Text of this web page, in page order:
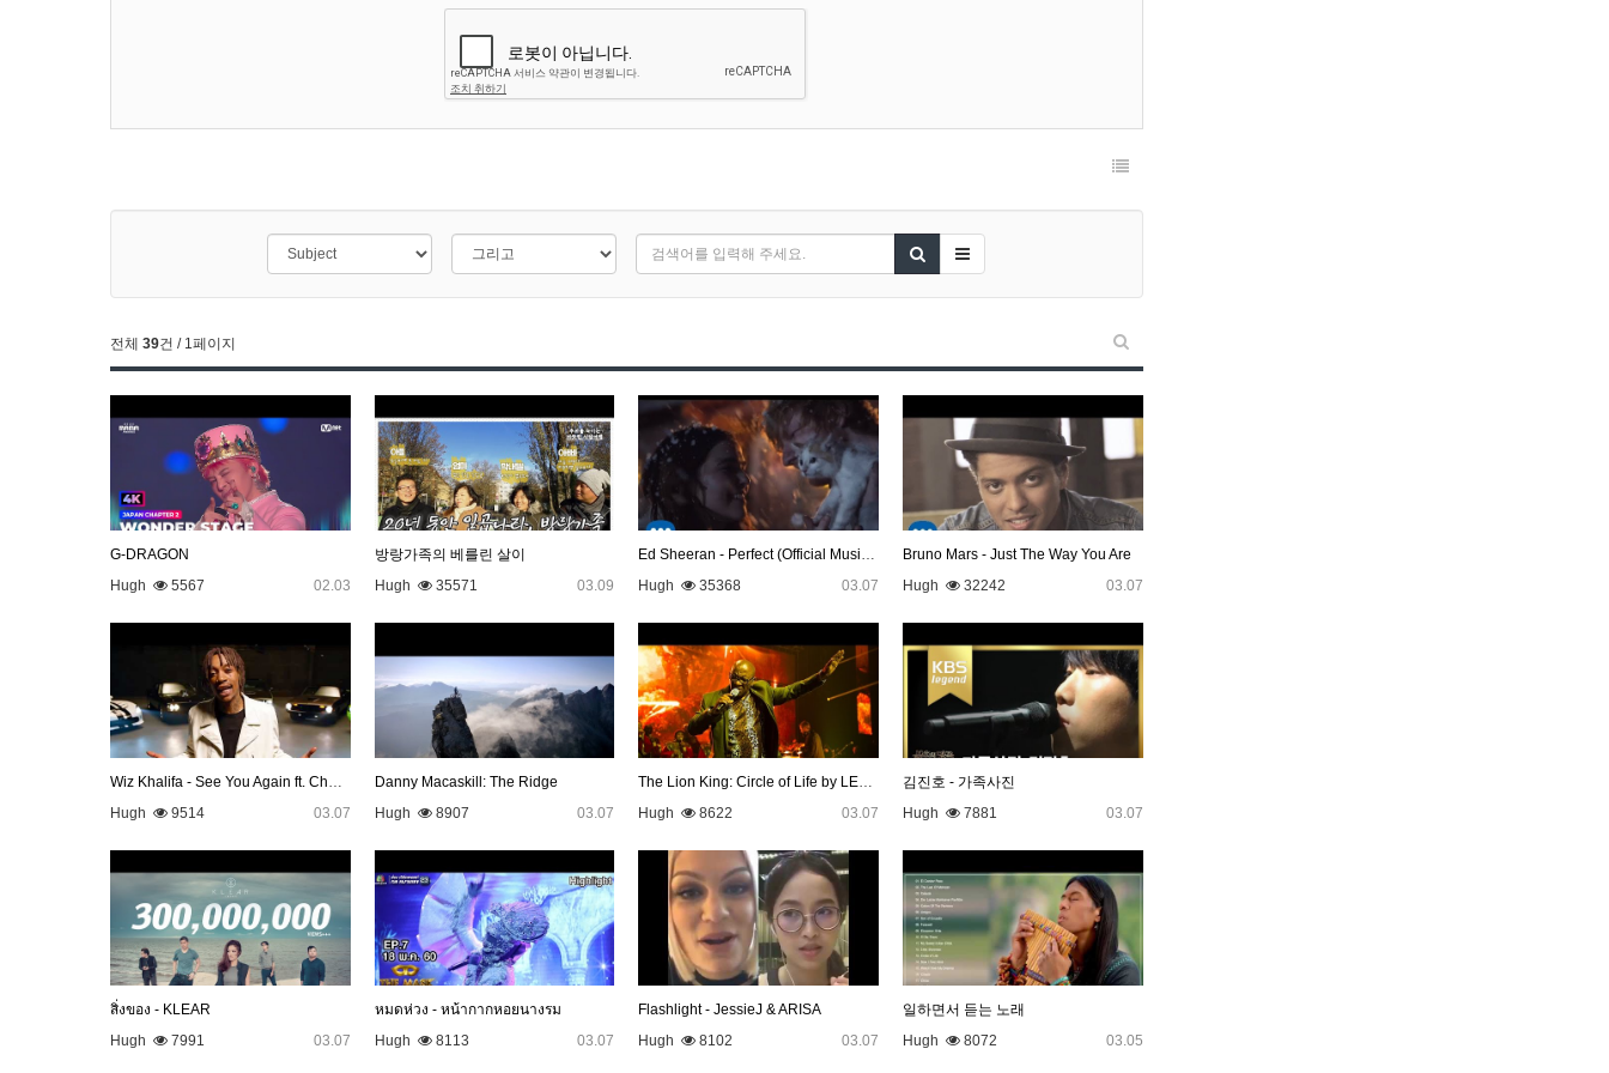
전체 39건 / 1페이지
G-DRAGON
Hugh
5567 02.03
방랑가족의 베를린 살이
Hugh
35571 03.09
Ed Sheeran - Perfect (Official Music Video)
Hugh
35368 03.07
Bruno Mars - Just The Way You Are
Hugh
32242 03.07
Wiz Khalifa - See You Again ft. Charlie Puth [Official Video…
Hugh
9514 03.07
Danny Macaskill: The Ridge
Hugh
8907 03.07
The Lion King: Circle of Life by LEBO M
Hugh
8622 03.07
김진호 - 가족사진
Hugh
7881 03.07
สิ่งของ - KLEAR
Hugh
7991 03.07
หมดห่วง - หน้ากากหอยนางรม
Hugh
8113 03.07
Flashlight - JessieJ & ARISA
Hugh
8102 03.07
일하면서 듣는 노래
Hugh
8072 03.05